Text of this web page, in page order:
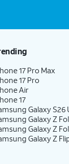
17 Pro Max
17 Pro
Air
17
Galaxy S26
Galaxy Z
Galaxy Z
Galaxy Z